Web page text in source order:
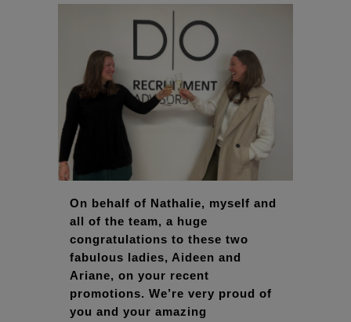
On behalf of Nathalie, myself and
all of the team, a huge
congratulations to these two
fabulous ladies, Aideen and
Ariane, on your recent
promotions. We’re very proud of
you and your amazing